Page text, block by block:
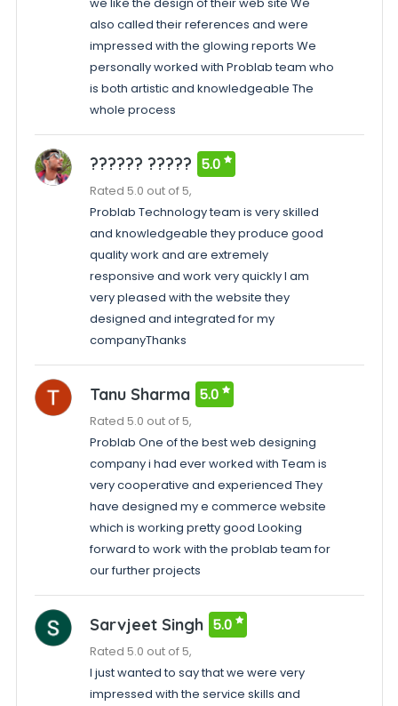
also called their references and were
impressed with the glowing reports We
personally worked with Problab team who
is both artistic and knowledgeable The
whole process
?????? ????? 5.0
Rated 5.0 out of 5,
Problab Technology team is very skilled
and knowledgeable they produce good
quality work and are extremely
responsive and work very quickly I am
very pleased with the website they
designed and integrated for my
companyThanks
Tanu Sharma 5.0
Rated 5.0 out of 5,
Problab One of the best web designing
company i had ever worked with Team is
very cooperative and experienced They
have designed my e commerce website
which is working pretty good Looking
forward to work with the problab team for
our further projects
Sarvjeet Singh 5.0
Rated 5.0 out of 5,
I just wanted to say that we were very
impressed with the service skills and